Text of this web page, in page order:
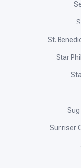
St.
Star
Sunriser